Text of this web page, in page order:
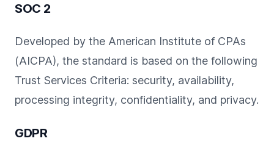
SOC 2
Developed by the American Institute of CPAs
(AICPA), the standard is based on the following
Trust Services Criteria: security, availability,
processing integrity, confidentiality, and privacy.
GDPR